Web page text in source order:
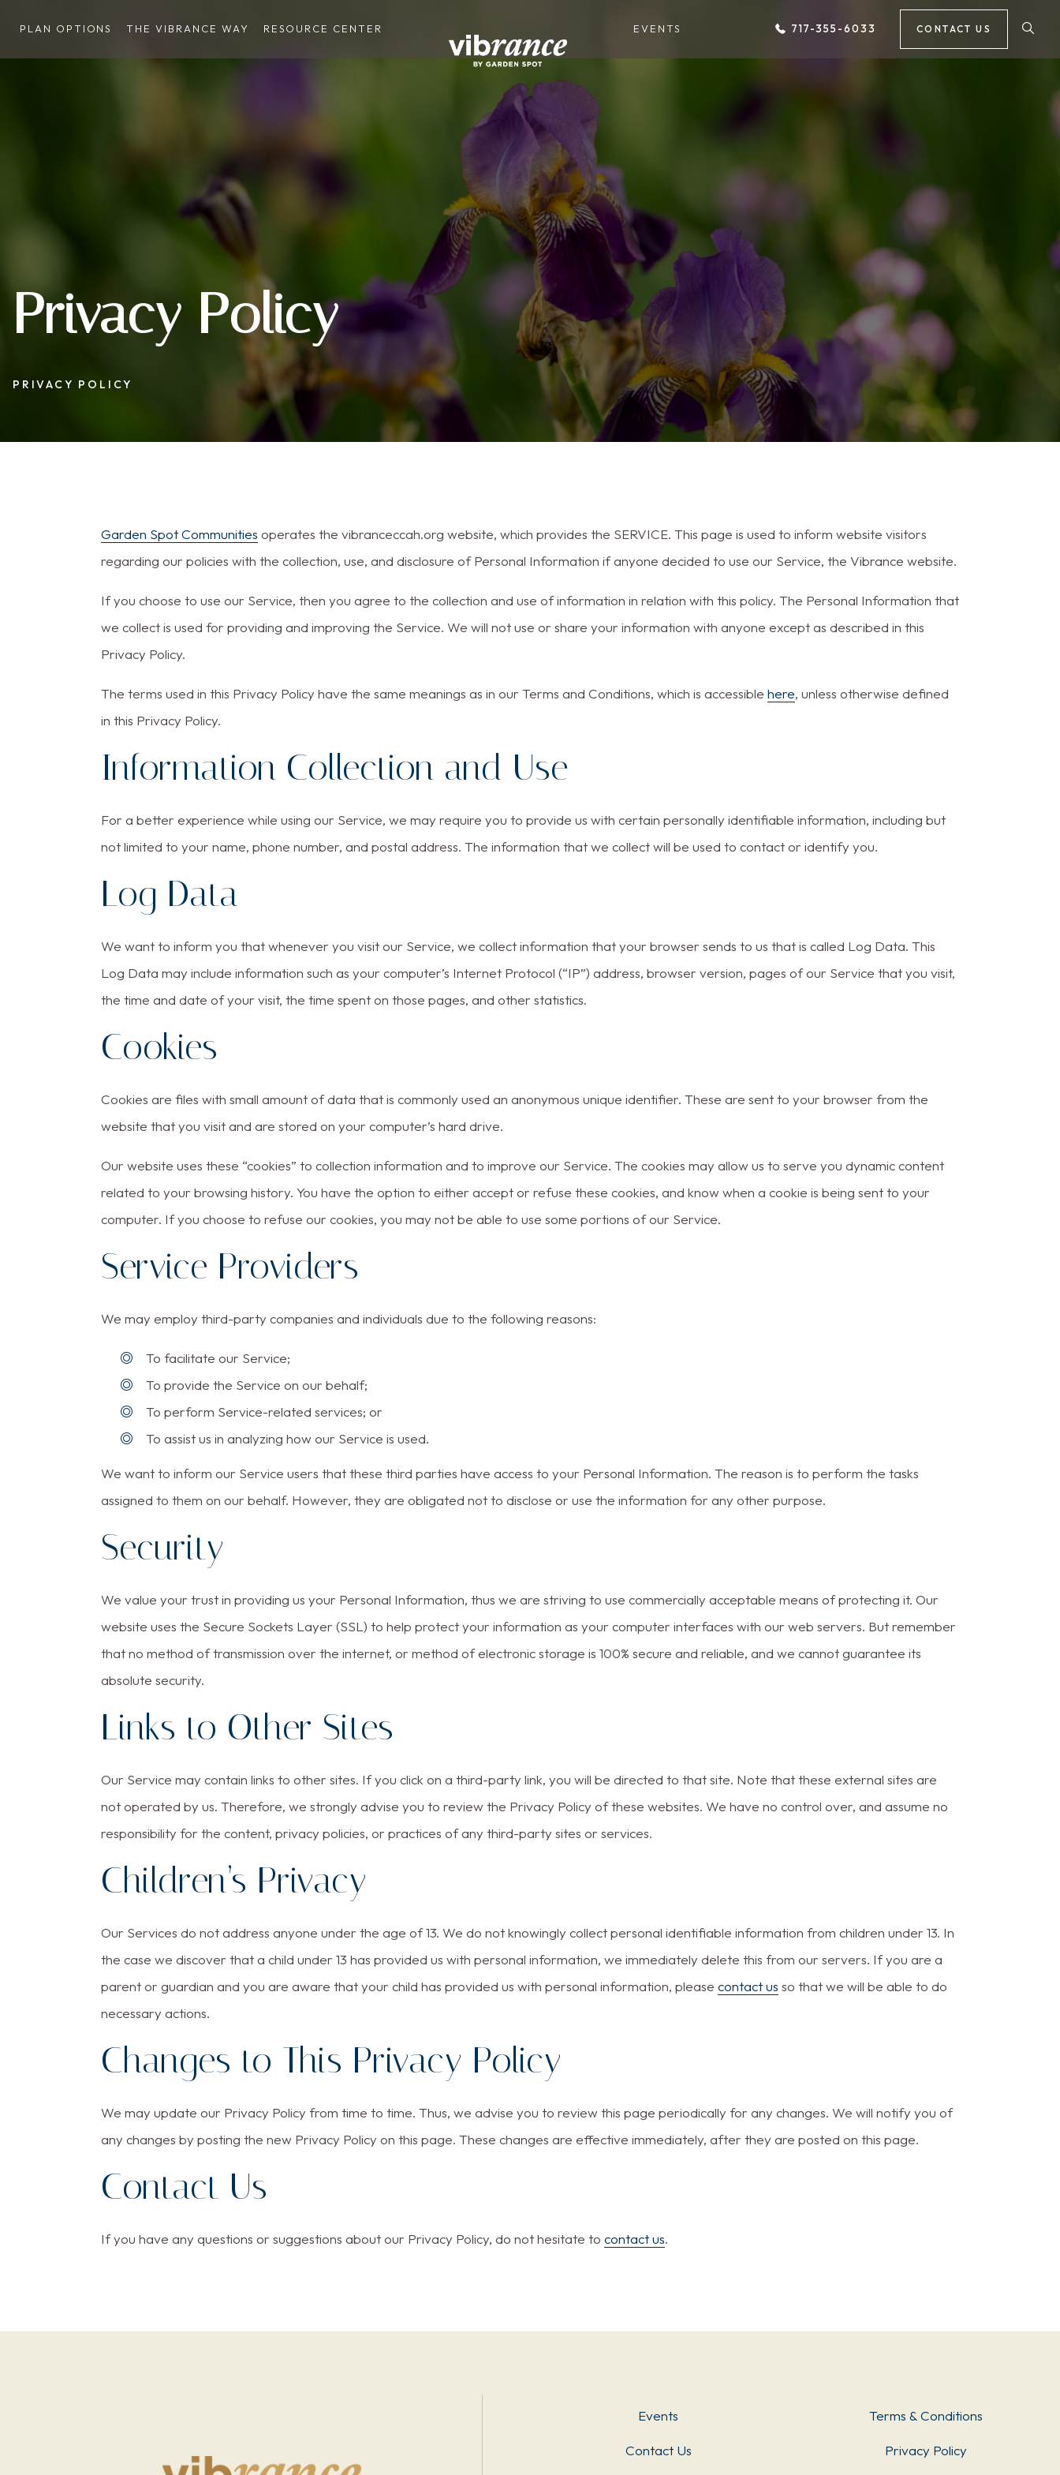
CONTACT US
717-355-6033
PLAN OPTIONS THE VIBRANCE WAY RESOURCE CENTER EVENTS
Privacy Policy
PRIVACY POLICY
Garden Spot Communities operates the vibranceccah.org website, which provides the SERVICE. This page is used to inform website visitors
regarding our policies with the collection, use, and disclosure of Personal Information if anyone decided to use our Service, the Vibrance website.
If you choose to use our Service, then you agree to the collection and use of information in relation with this policy. The Personal Information that
we collect is used for providing and improving the Service. We will not use or share your information with anyone except as described in this
Privacy Policy.
The terms used in this Privacy Policy have the same meanings as in our Terms and Conditions, which is accessible here, unless otherwise defined
in this Privacy Policy.
Information Collection and Use
For a better experience while using our Service, we may require you to provide us with certain personally identifiable information, including but
not limited to your name, phone number, and postal address. The information that we collect will be used to contact or identify you.
Log Data
We want to inform you that whenever you visit our Service, we collect information that your browser sends to us that is called Log Data. This
Log Data may include information such as your computer’s Internet Protocol (“IP”) address, browser version, pages of our Service that you visit,
the time and date of your visit, the time spent on those pages, and other statistics.
Cookies
Cookies are files with small amount of data that is commonly used an anonymous unique identifier. These are sent to your browser from the
website that you visit and are stored on your computer’s hard drive.
Our website uses these “cookies” to collection information and to improve our Service. The cookies may allow us to serve you dynamic content
related to your browsing history. You have the option to either accept or refuse these cookies, and know when a cookie is being sent to your
computer. If you choose to refuse our cookies, you may not be able to use some portions of our Service.
Service Providers
We may employ third-party companies and individuals due to the following reasons:
To facilitate our Service;
To provide the Service on our behalf;
To perform Service-related services; or
To assist us in analyzing how our Service is used.
We want to inform our Service users that these third parties have access to your Personal Information. The reason is to perform the tasks
assigned to them on our behalf. However, they are obligated not to disclose or use the information for any other purpose.
Security
We value your trust in providing us your Personal Information, thus we are striving to use commercially acceptable means of protecting it. Our
website uses the Secure Sockets Layer (SSL) to help protect your information as your computer interfaces with our web servers. But remember
that no method of transmission over the internet, or method of electronic storage is 100% secure and reliable, and we cannot guarantee its
absolute security.
Links to Other Sites
Our Service may contain links to other sites. If you click on a third-party link, you will be directed to that site. Note that these external sites are
not operated by us. Therefore, we strongly advise you to review the Privacy Policy of these websites. We have no control over, and assume no
responsibility for the content, privacy policies, or practices of any third-party sites or services.
Children’s Privacy
Our Services do not address anyone under the age of 13. We do not knowingly collect personal identifiable information from children under 13. In
the case we discover that a child under 13 has provided us with personal information, we immediately delete this from our servers. If you are a
parent or guardian and you are aware that your child has provided us with personal information, please contact us so that we will be able to do
necessary actions.
Changes to This Privacy Policy
We may update our Privacy Policy from time to time. Thus, we advise you to review this page periodically for any changes. We will notify you of
any changes by posting the new Privacy Policy on this page. These changes are effective immediately, after they are posted on this page.
Contact Us
If you have any questions or suggestions about our Privacy Policy, do not hesitate to contact us.
Events
Contact Us
Terms & Conditions
Privacy Policy